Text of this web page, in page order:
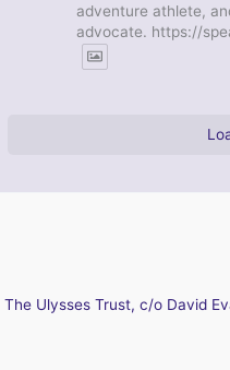
adventure athlete,
advocate. https://
The Ulysses Trust, c/o David